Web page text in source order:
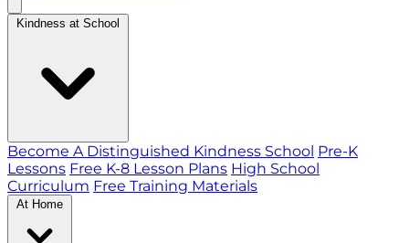
Kindness at School
Become A Distinguished Kindness School Pre-K
Lessons Free K-8 Lesson Plans High School
Curriculum Free Training Materials
At Home